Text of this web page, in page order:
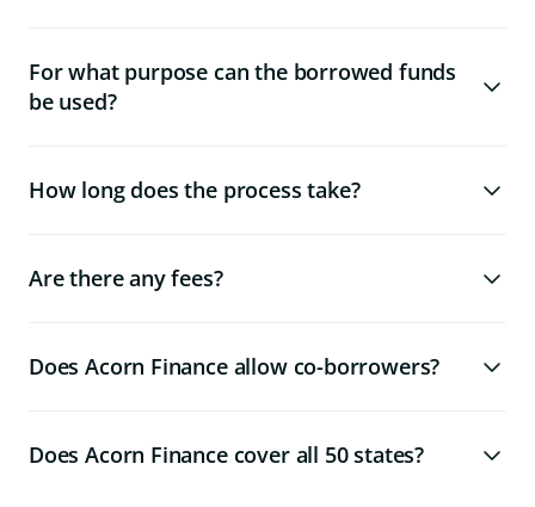
For what purpose can the borrowed funds
be used?
How long does the process take?
Are there any fees?
Does Acorn Finance allow co-borrowers?
Does Acorn Finance cover all 50 states?